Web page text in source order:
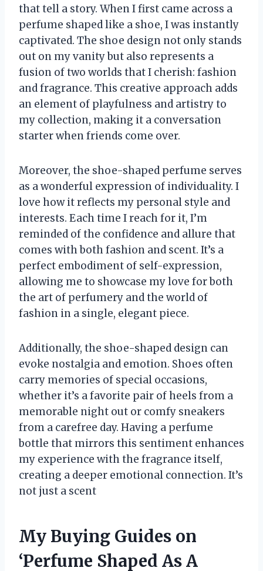
that tell a story. When I first came across a
perfume shaped like a shoe, I was instantly
captivated. The shoe design not only stands
out on my vanity but also represents a
fusion of two worlds that I cherish: fashion
and fragrance. This creative approach adds
an element of playfulness and artistry to
my collection, making it a conversation
starter when friends come over.
Moreover, the shoe-shaped perfume serves
as a wonderful expression of individuality. I
love how it reflects my personal style and
interests. Each time I reach for it, I’m
reminded of the confidence and allure that
comes with both fashion and scent. It’s a
perfect embodiment of self-expression,
allowing me to showcase my love for both
the art of perfumery and the world of
fashion in a single, elegant piece.
Additionally, the shoe-shaped design can
evoke nostalgia and emotion. Shoes often
carry memories of special occasions,
whether it’s a favorite pair of heels from a
memorable night out or comfy sneakers
from a carefree day. Having a perfume
bottle that mirrors this sentiment enhances
my experience with the fragrance itself,
creating a deeper emotional connection. It’s
not just a scent
My Buying Guides on
‘Perfume Shaped As A